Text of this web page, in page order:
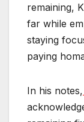
remaining,
far while
staying
paying
In his notes,